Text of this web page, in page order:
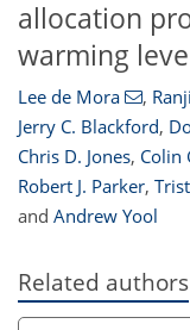
allocation
warming
Lee de Mora ,
Jerry C. Blackford,
Chris D. Jones, Colin
Robert J. Parker,
and Andrew Yool
Related authors